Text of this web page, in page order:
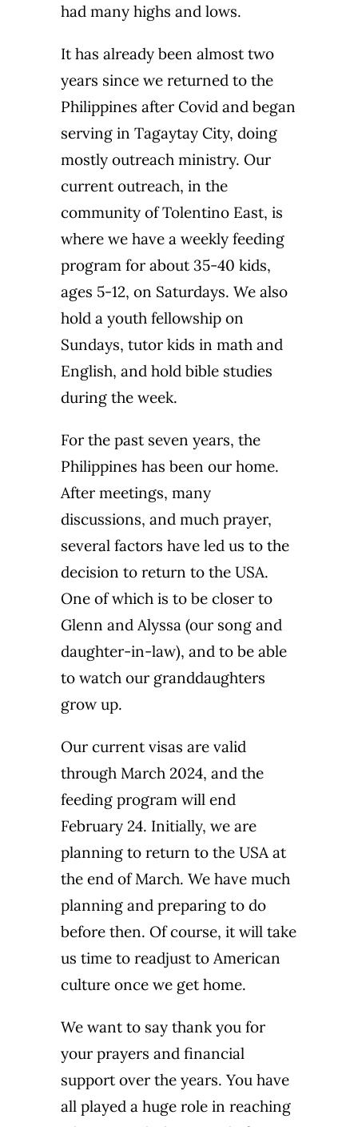
had many highs and lows.
It has already been almost two
years since we returned to the
Philippines after Covid and began
serving in Tagaytay City, doing
mostly outreach ministry. Our
current outreach, in the
community of Tolentino East, is
where we have a weekly feeding
program for about 35-40 kids,
ages 5-12, on Saturdays. We also
hold a youth fellowship on
Sundays, tutor kids in math and
English, and hold bible studies
during the week.
For the past seven years, the
Philippines has been our home.
After meetings, many
discussions, and much prayer,
several factors have led us to the
decision to return to the USA.
One of which is to be closer to
Glenn and Alyssa (our song and
daughter-in-law), and to be able
to watch our granddaughters
grow up.
Our current visas are valid
through March 2024, and the
feeding program will end
February 24. Initially, we are
planning to return to the USA at
the end of March. We have much
planning and preparing to do
before then. Of course, it will take
us time to readjust to American
culture once we get home.
We want to say thank you for
your prayers and financial
support over the years. You have
all played a huge role in reaching